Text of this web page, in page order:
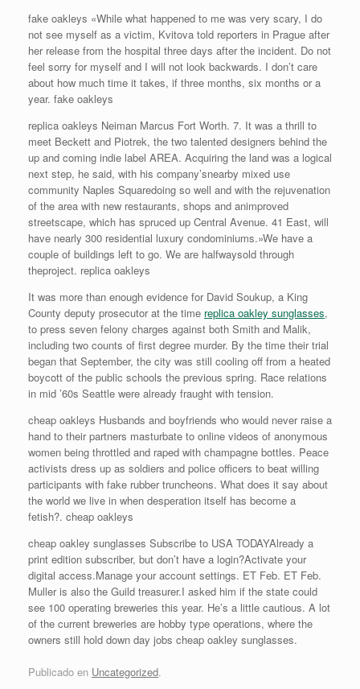
fake oakleys «While what happened to me was very scary, I do
not see myself as a victim, Kvitova told reporters in Prague after
her release from the hospital three days after the incident. Do not
feel sorry for myself and I will not look backwards. I don’t care
about how much time it takes, if three months, six months or a
year. fake oakleys
replica oakleys Neiman Marcus Fort Worth. 7. It was a thrill to
meet Beckett and Piotrek, the two talented designers behind the
up and coming indie label AREA. Acquiring the land was a logical
next step, he said, with his company’snearby mixed use
community Naples Squaredoing so well and with the rejuvenation
of the area with new restaurants, shops and animproved
streetscape, which has spruced up Central Avenue. 41 East, will
have nearly 300 residential luxury condominiums.»We have a
couple of buildings left to go. We are halfwaysold through
theproject. replica oakleys
It was more than enough evidence for David Soukup, a King
County deputy prosecutor at the time replica oakley sunglasses,
to press seven felony charges against both Smith and Malik,
including two counts of first degree murder. By the time their trial
began that September, the city was still cooling off from a heated
boycott of the public schools the previous spring. Race relations
in mid ’60s Seattle were already fraught with tension.
cheap oakleys Husbands and boyfriends who would never raise a
hand to their partners masturbate to online videos of anonymous
women being throttled and raped with champagne bottles. Peace
activists dress up as soldiers and police officers to beat willing
participants with fake rubber truncheons. What does it say about
the world we live in when desperation itself has become a
fetish?. cheap oakleys
cheap oakley sunglasses Subscribe to USA TODAYAlready a
print edition subscriber, but don’t have a login?Activate your
digital access.Manage your account settings. ET Feb. ET Feb.
Muller is also the Guild treasurer.I asked him if the state could
see 100 operating breweries this year. He’s a little cautious. A lot
of the current breweries are hobby type operations, where the
owners still hold down day jobs cheap oakley sunglasses.
Publicado en Uncategorized.